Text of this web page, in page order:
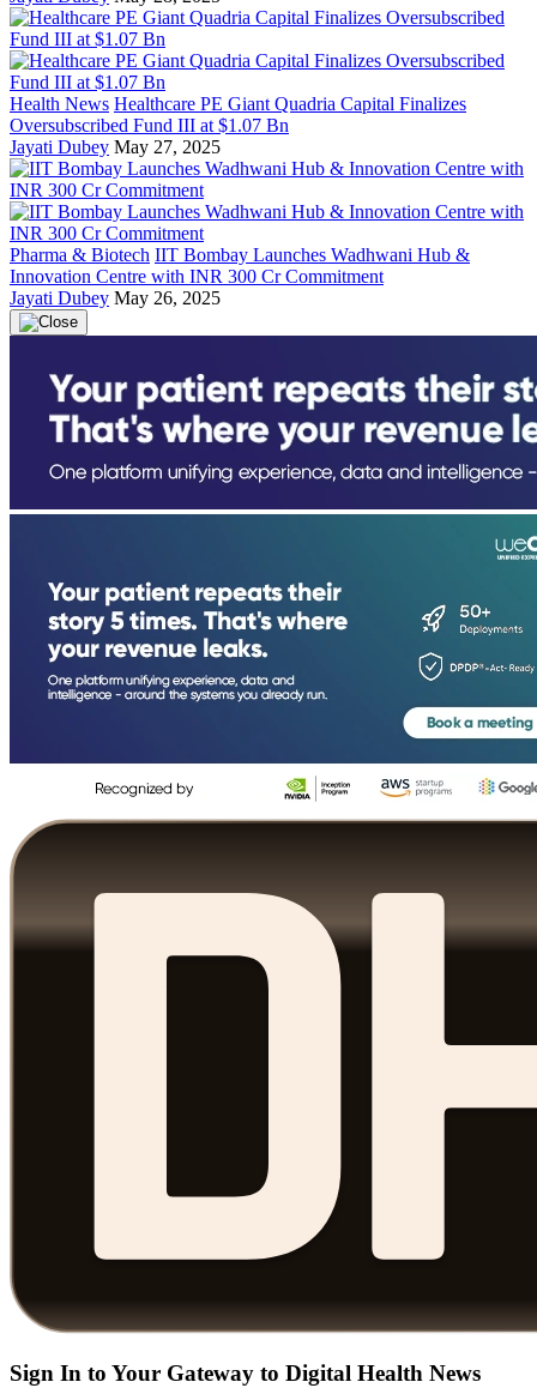
Health News Healthcare PE Giant Quadria Capital Finalizes
Oversubscribed Fund III at $1.07 Bn
Jayati Dubey May 27, 2025
Pharma & Biotech IIT Bombay Launches Wadhwani Hub &
Innovation Centre with INR 300 Cr Commitment
Jayati Dubey May 26, 2025
Sign In to Your Gateway to Digital Health News